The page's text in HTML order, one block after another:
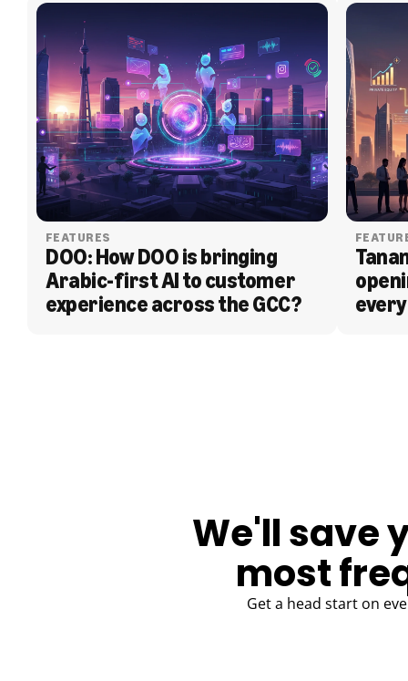
FEATURES
DOO: How DOO is bringing
Arabic-first AI to customer
experience across the GCC?
We'll save
most
Get a head start on